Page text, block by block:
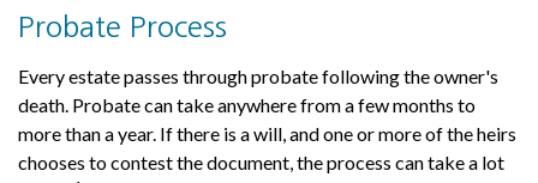
Probate Process
Every estate passes through probate following the owner's
death. Probate can take anywhere from a few months to
more than a year. If there is a will, and one or more of the heirs
chooses to contest the document, the process can take a lot